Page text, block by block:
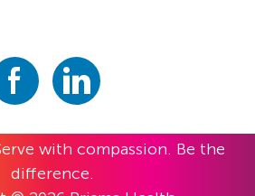
with compassion. Be the
difference.